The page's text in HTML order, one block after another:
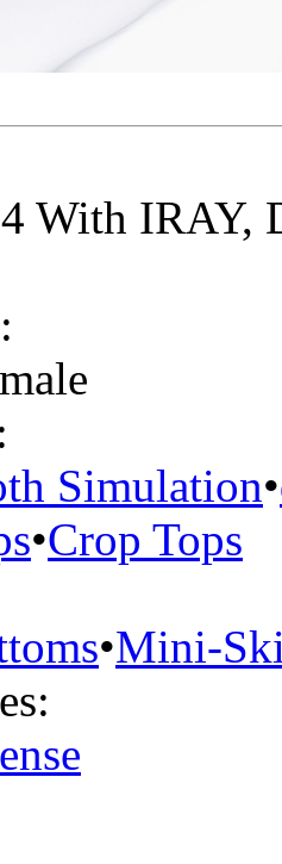
With IRAY,
Simulation•
•Crop Tops
•Mini-